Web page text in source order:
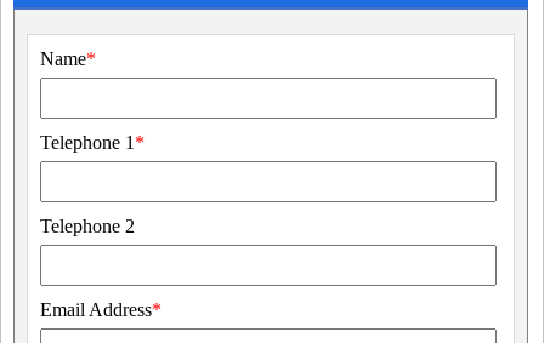
Name*
Telephone 1 *
Telephone 2
Email Address*